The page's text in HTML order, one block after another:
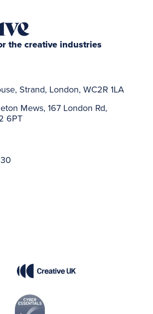
the creative industries
Strand, London, WC2R 1LA
Mews, 167 London Rd,
6PT